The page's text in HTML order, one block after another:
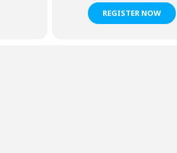
REGISTER NOW